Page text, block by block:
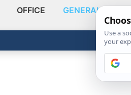
OFFICE GENERAL